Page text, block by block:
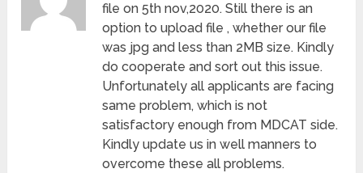
file on 5th nov,2020. Still there is an
option to upload file , whether our file
was jpg and less than 2MB size. Kindly
do cooperate and sort out this issue.
Unfortunately all applicants are facing
same problem, which is not
satisfactory enough from MDCAT side.
Kindly update us in well manners to
overcome these all problems.